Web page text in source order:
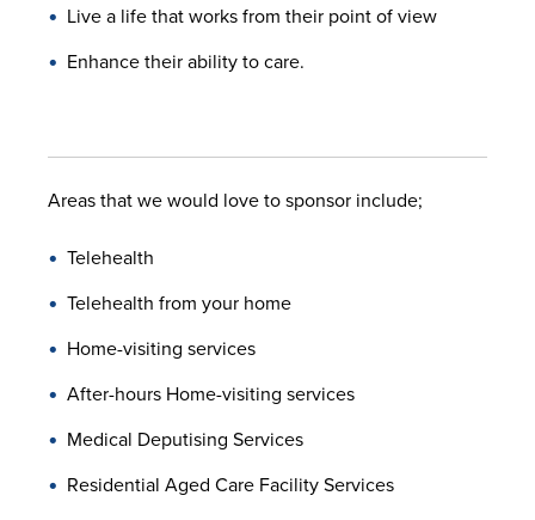
Live a life that works from their point of view
Enhance their ability to care.
Areas that we would love to sponsor include;
Telehealth
Telehealth from your home
Home-visiting services
After-hours Home-visiting services
Medical Deputising Services
Residential Aged Care Facility Services